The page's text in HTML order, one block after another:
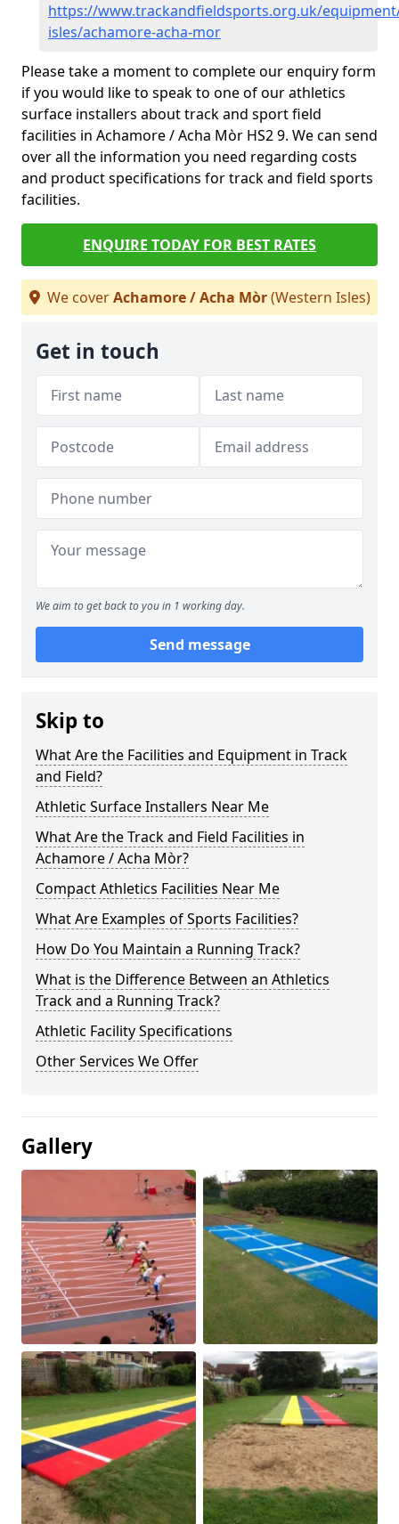
https://www.trackandfieldsports.org.uk/
isles/achamore-acha-mor
Please take a moment to complete our enquiry form
if you would like to speak to one of our athletics
surface installers about track and sport field
facilities in Achamore / Acha Mòr HS2 9. We can send
over all the information you need regarding costs
and product specifications for track and field sports
facilities.
ENQUIRE TODAY FOR BEST RATES
We coverAchamore / Acha Mòr(Western Isles)
Get in touch
We aim to get back to you in 1 working day.
Send message
Skip to
What Are the Facilities and Equipment in Track
and Field?
Athletic Surface Installers Near Me
What Are the Track and Field Facilities in
Achamore / Acha Mòr?
Compact Athletics Facilities Near Me
What Are Examples of Sports Facilities?
How Do You Maintain a Running Track?
What is the Difference Between an Athletics
Track and a Running Track?
Athletic Facility Specifications
Other Services We Offer
Gallery